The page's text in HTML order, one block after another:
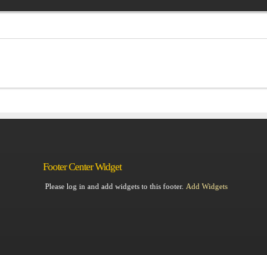
Footer Center Widget
Please log in and add widgets to this footer. Add Widgets